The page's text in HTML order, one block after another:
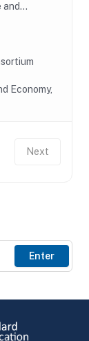
Enter
and
Economy,
Next